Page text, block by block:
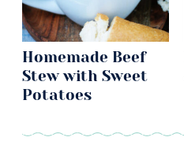
Homemade Beef
Stew with Sweet
Potatoes